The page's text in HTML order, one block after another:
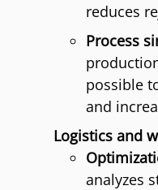
reduces
Process
possible
and
Logistics and
analyzes